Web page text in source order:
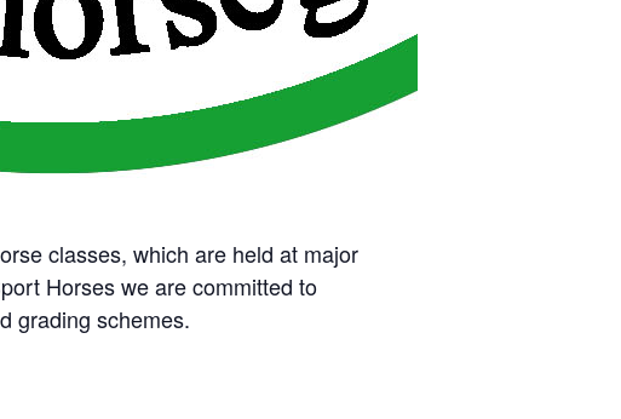
classes, which are held at major
Horses we are committed to
grading schemes.